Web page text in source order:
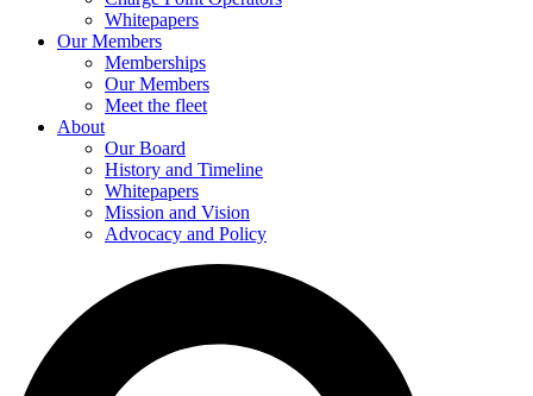
Whitepapers
Our Members
Memberships
Our Members
Meet the fleet
About
Our Board
History and Timeline
Whitepapers
Mission and Vision
Advocacy and Policy